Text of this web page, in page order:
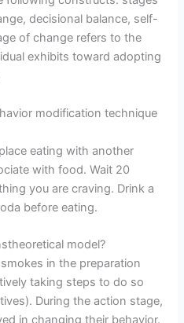
decisional balance, self-
of change refers to the
exhibits toward adopting
modification technique
eating with another
with food. Wait 20
you are craving. Drink a
before eating.
model?
in the preparation
taking steps to do so
During the action stage,
in changing their behavior.